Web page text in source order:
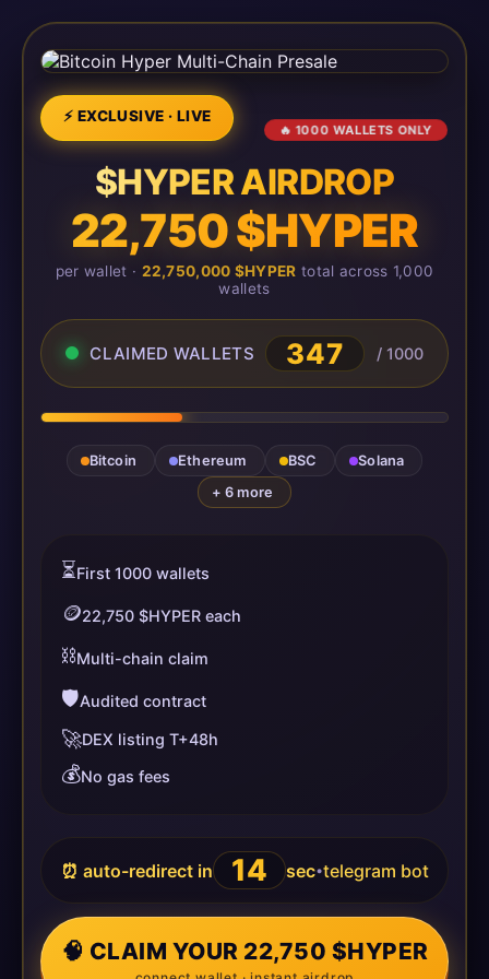
⚡ EXCLUSIVE · LIVE
🔥 1000 WALLETS ONLY
$HYPER AIRDROP
22,750 $HYPER
per wallet · 22,750,000 $HYPER total across 1,000
wallets
CLAIMED WALLETS 347 / 1000
Bitcoin Ethereum BSC
Solana
+ 6 more
⏳First 1000 wallets
🪙22,750 $HYPER each
⛓️Multi-chain claim
🛡️Audited contract
🚀DEX listing T+48h
💰No gas fees
⏰ auto-redirect in 14 sec•telegram bot
🧠 CLAIM YOUR 22,750 $HYPER